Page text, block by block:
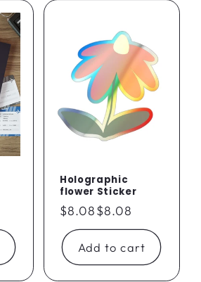
Holographic
flower Sticker
Regular
price
$8.08$8.08
Add to cart